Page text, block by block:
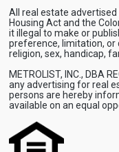
All real estate advertised
Housing Act and the
it illegal to make or
preference, limitation, or
religion, sex, handicap,
METROLIST, INC., DBA
any advertising for real
persons are hereby
available on an equal